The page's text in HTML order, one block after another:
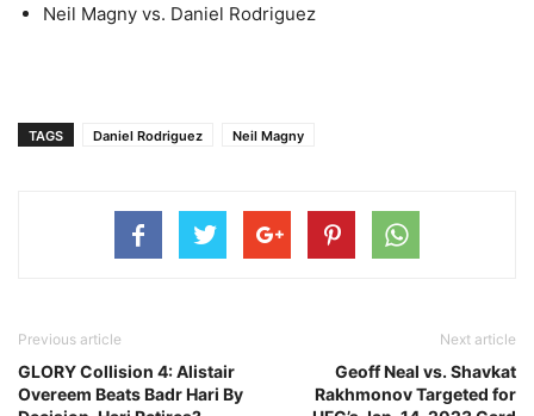
Neil Magny vs. Daniel Rodriguez
TAGS Daniel Rodriguez Neil Magny
Previous article
GLORY Collision 4: Alistair
Overeem Beats Badr Hari By
Next article
Geoff Neal vs. Shavkat
Rakhmonov Targeted for